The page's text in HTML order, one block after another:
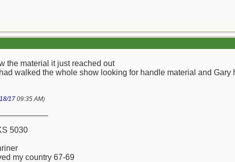
the material it just reached out
walked the whole show looking for handle material and Gary
17 09:35 AM)
5030
my country 67-69